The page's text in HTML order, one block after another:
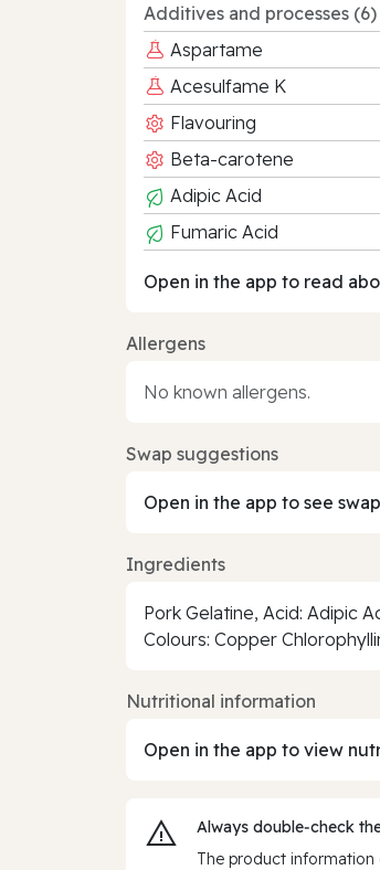
Additives and processes (6)
Aspartame
Acesulfame K
Flavouring
Beta-carotene
Adipic Acid
Fumaric Acid
Open in the app to read
Allergens
No known allergens.
Swap suggestions
Open in the app to see
Ingredients
Pork Gelatine, Acid: Adipic
Colours: Copper
Nutritional information
Open in the app to view
Always double‑check
The product